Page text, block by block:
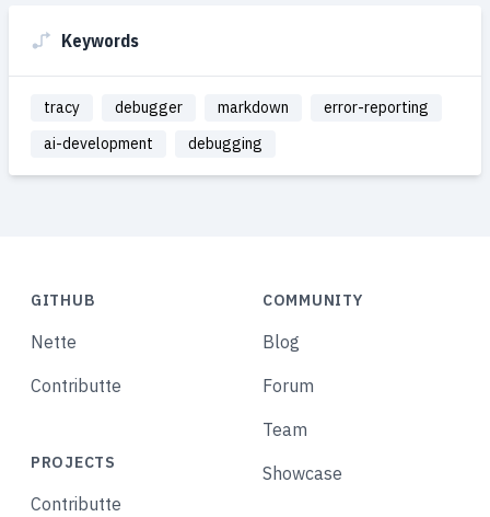
Keywords
tracy debugger markdown
error-reporting
ai-development
debugging
GITHUB
Nette
Contributte
PROJECTS
Contributte
COMMUNITY
Blog
Forum
Team
Showcase